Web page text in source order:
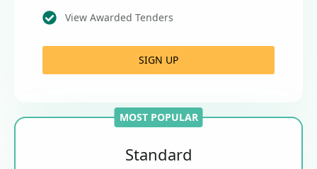
View Awarded Tenders
SIGN UP
MOST POPULAR
Standard